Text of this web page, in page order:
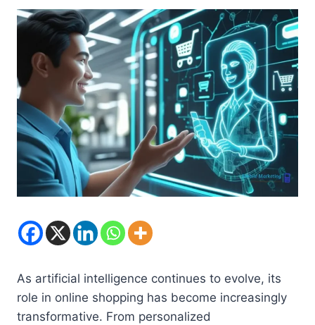
As artificial intelligence continues to evolve, its
role in online shopping has become increasingly
transformative. From personalized